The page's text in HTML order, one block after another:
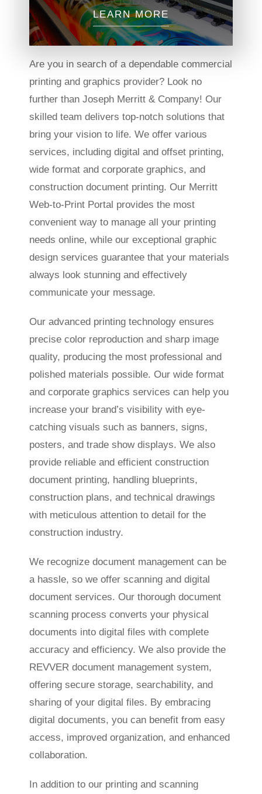
LEARN MORE
Are you in search of a dependable commercial
printing and graphics provider? Look no
further than Joseph Merritt & Company! Our
skilled team delivers top-notch solutions that
bring your vision to life. We offer various
services, including digital and offset printing,
wide format and corporate graphics, and
construction document printing. Our Merritt
Web-to-Print Portal provides the most
convenient way to manage all your printing
needs online, while our exceptional graphic
design services guarantee that your materials
always look stunning and effectively
communicate your message.
Our advanced printing technology ensures
precise color reproduction and sharp image
quality, producing the most professional and
polished materials possible. Our wide format
and corporate graphics services can help you
increase your brand’s visibility with eye-
catching visuals such as banners, signs,
posters, and trade show displays. We also
provide reliable and efficient construction
document printing, handling blueprints,
construction plans, and technical drawings
with meticulous attention to detail for the
construction industry.
We recognize document management can be
a hassle, so we offer scanning and digital
document services. Our thorough document
scanning process converts your physical
documents into digital files with complete
accuracy and efficiency. We also provide the
REVVER document management system,
offering secure storage, searchability, and
sharing of your digital files. By embracing
digital documents, you can benefit from easy
access, improved organization, and enhanced
collaboration.
In addition to our printing and scanning